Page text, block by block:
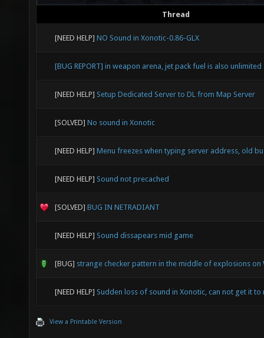
Thread
[NEED HELP] NO Sound in Xonotic-0.86-GLX
[BUG REPORT] in weapon arena, jet pack fuel is also unlimited
[NEED HELP] Setup Dedicated Server to DL from Map Server
[SOLVED] No sound in Xonotic
[NEED HELP] Menu freezes when typing server address, old
[NEED HELP] Sound not precached
[SOLVED] BUG IN NETRADIANT
[NEED HELP] Sound dissapears mid game
[BUG] strange checker pattern in the middle of explosions on
[NEED HELP] Sudden loss of sound in Xonotic, can not get it to
View a Printable Version